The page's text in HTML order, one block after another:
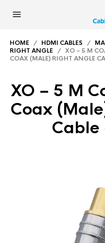
HOME / HDMI CABLES /
RIGHT ANGLE / XO – 5 M
COAX (MALE) RIGHT ANGLE
XO – 5 M
Coax
Cable